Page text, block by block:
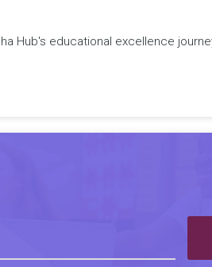
Hub's educational excellence